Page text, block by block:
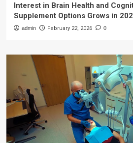
Interest in Brain Health and
Supplement Options Grows in
admin February 22, 2026 0